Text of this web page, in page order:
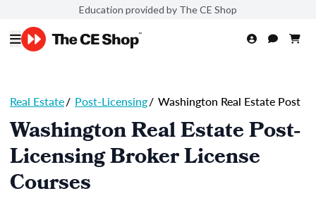
Education provided by The CE Shop
Real Estate/ Post-Licensing/ Washington Real Estate Post
Washington Real Estate Post-
Licensing Broker License
Courses